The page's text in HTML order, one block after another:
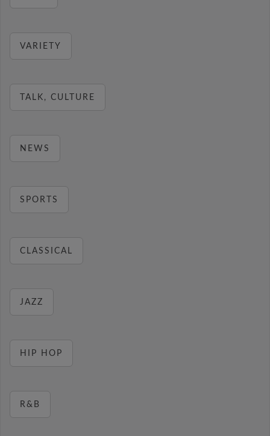
VARIETY
TALK, CULTURE
NEWS
SPORTS
CLASSICAL
JAZZ
HIP HOP
R&B